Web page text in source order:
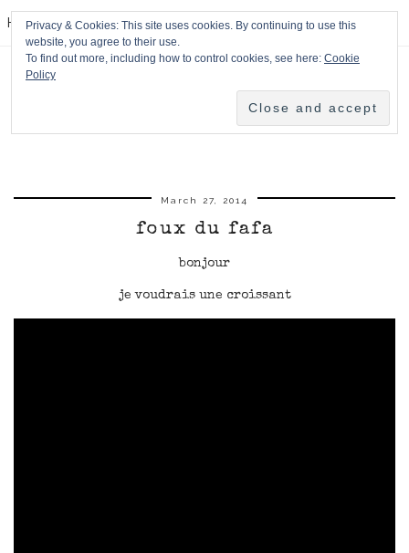
HPMcQ
March 27, 2014
foux du fafa
bonjour
je voudrais une croissant
Privacy & Cookies: This site uses cookies. By continuing to use this
website, you agree to their use.
To find out more, including how to control cookies, see here: Cookie
Policy